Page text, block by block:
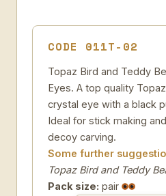
CODE 011T-02
Topaz Bird and Teddy
Eyes. A top quality Topaz
crystal eye with a black
Ideal for stick making and
decoy carving.
Some further
Topaz Bird and Teddy
Pack size: pair